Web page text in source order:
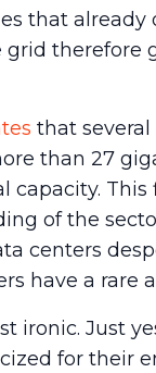
that already
grid therefore
that several
than 27
capacity. This
of the
centers
have a rare
ironic. Just
for their